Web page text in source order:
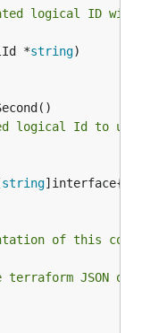
logical ID
*
string
logical Id to
string
of this
JSON